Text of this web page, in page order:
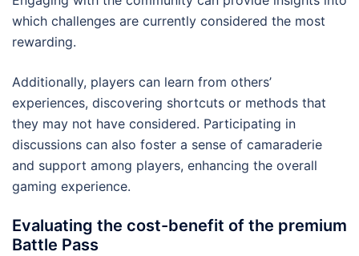
which challenges are currently considered the most
rewarding.
Additionally, players can learn from others’
experiences, discovering shortcuts or methods that
they may not have considered. Participating in
discussions can also foster a sense of camaraderie
and support among players, enhancing the overall
gaming experience.
Evaluating the cost-benefit of the premium
Battle Pass